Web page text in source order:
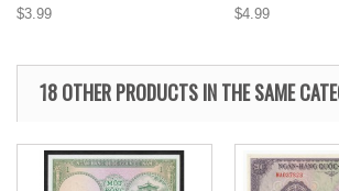
$3.99
$4.99
18 OTHER PRODUCTS IN THE SAME